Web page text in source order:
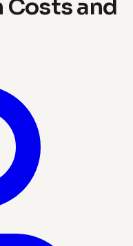
Costs and